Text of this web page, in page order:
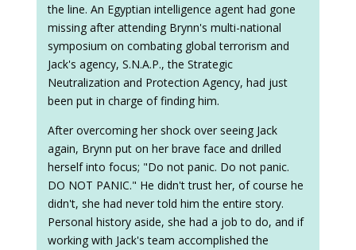
the line. An Egyptian intelligence agent had gone
missing after attending Brynn's multi-national
symposium on combating global terrorism and
Jack's agency, S.N.A.P., the Strategic
Neutralization and Protection Agency, had just
been put in charge of finding him.
After overcoming her shock over seeing Jack
again, Brynn put on her brave face and drilled
herself into focus; "Do not panic. Do not panic.
DO NOT PANIC." He didn't trust her, of course he
didn't, she had never told him the entire story.
Personal history aside, she had a job to do, and if
working with Jack's team accomplished the